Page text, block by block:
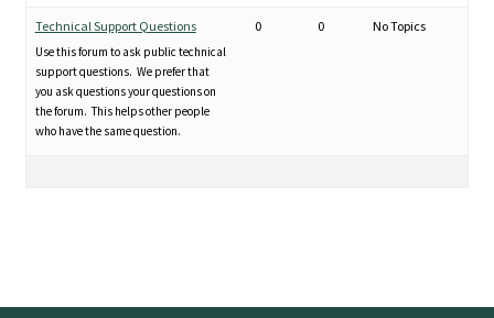
Technical Support Questions
Use this forum to ask public technical
support questions. We prefer that
you ask questions your questions on
the forum. This helps other people
who have the same question.
0 0 No Topics